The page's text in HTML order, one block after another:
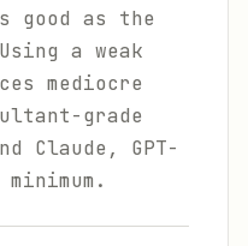
good as the
a weak
mediocre
grade
Claude, GPT-